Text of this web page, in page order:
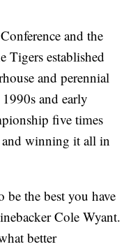
and the
Tigers established
and perennial
and early
five times
and winning it all in
the best you have
Cole Wyant.
better